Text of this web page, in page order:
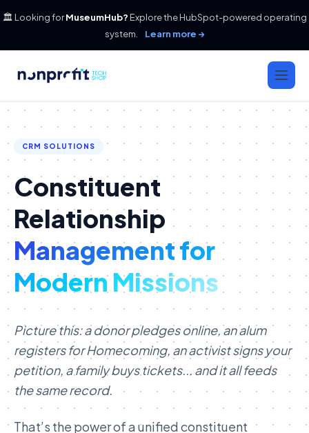
🏛️ Looking forMuseumHub? Explore the HubSpot-powered operating
system.
Learn more →
CRM SOLUTIONS
Constituent
Relationship
Management for
Modern Missions
Picture this: a donor pledges online, an alum
registers for Homecoming, an activist signs your
petition, a family buys tickets... and it all feeds
the same record.
That’s the power of a unified constituent